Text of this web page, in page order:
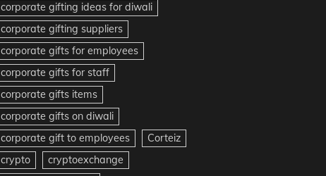
corporate gifting ideas for diwali
corporate gifting suppliers
corporate gifts for employees
corporate gifts for staff
corporate gifts items
corporate gifts on diwali
corporate gift to employees
Corteiz
crypto
cryptoexchange